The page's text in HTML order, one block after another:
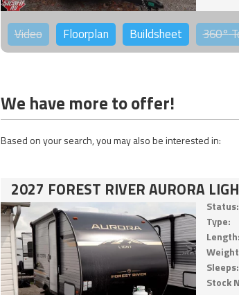
Video Floorplan Buildsheet 360°
We have more to offer!
Based on your search, you may also be interested in:
2027 FOREST RIVER AURORA
Status:
Type:
Length:
Sleeps:
Stock